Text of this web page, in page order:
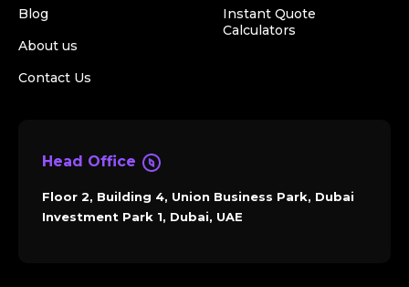
Blog
About us
Contact Us
Instant Quote
Calculators
Head Office
Floor 2, Building 4, Union Business Park, Dubai
Investment Park 1, Dubai, UAE